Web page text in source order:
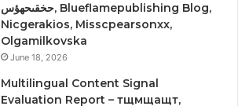
حخقىحهؤس, Blueflamepublishing Blog,
Nicgerakios, Misscpearsonxx,
Olgamilkovska
June 18, 2026
Multilingual Content Signal
Evaluation Report – тщмщащт,